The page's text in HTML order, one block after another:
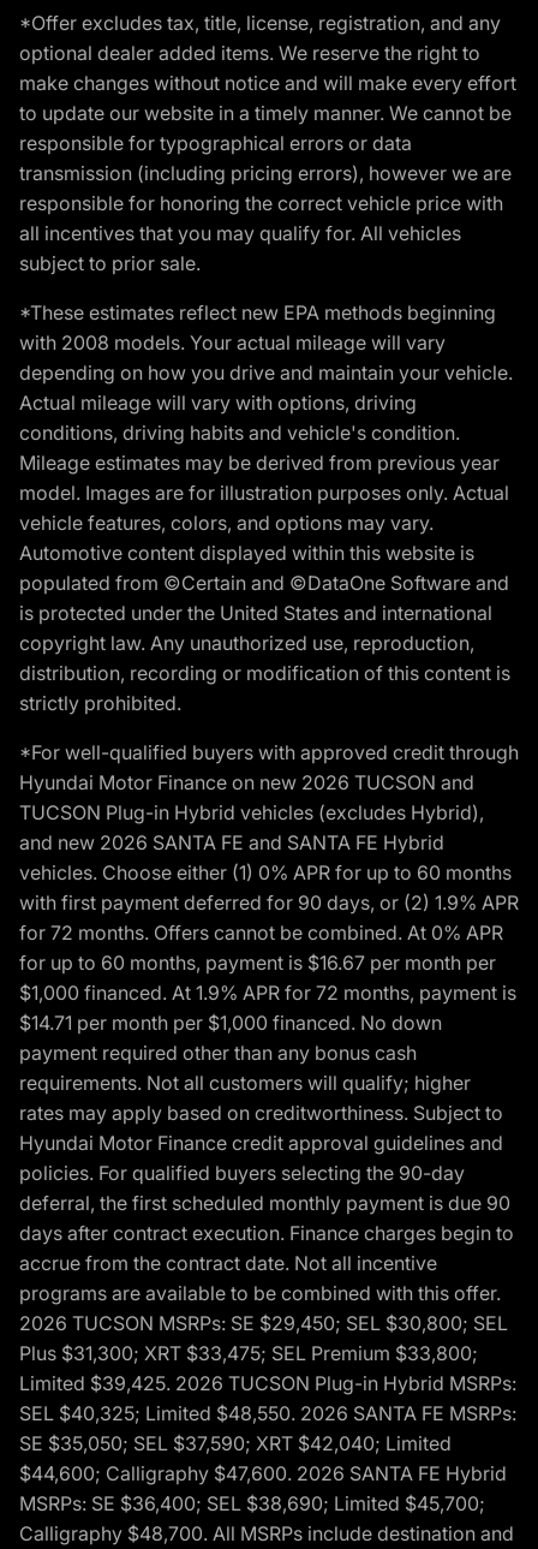
*Offer excludes tax, title, license, registration, and any
optional dealer added items. We reserve the right to
make changes without notice and will make every effort
to update our website in a timely manner. We cannot be
responsible for typographical errors or data
transmission (including pricing errors), however we are
responsible for honoring the correct vehicle price with
all incentives that you may qualify for. All vehicles
subject to prior sale.
*These estimates reflect new EPA methods beginning
with 2008 models. Your actual mileage will vary
depending on how you drive and maintain your vehicle.
Actual mileage will vary with options, driving
conditions, driving habits and vehicle's condition.
Mileage estimates may be derived from previous year
model. Images are for illustration purposes only. Actual
vehicle features, colors, and options may vary.
Automotive content displayed within this website is
populated from ©Certain and ©DataOne Software and
is protected under the United States and international
copyright law. Any unauthorized use, reproduction,
distribution, recording or modification of this content is
strictly prohibited.
*For well-qualified buyers with approved credit through
Hyundai Motor Finance on new 2026 TUCSON and
TUCSON Plug-in Hybrid vehicles (excludes Hybrid),
and new 2026 SANTA FE and SANTA FE Hybrid
vehicles. Choose either (1) 0% APR for up to 60 months
with first payment deferred for 90 days, or (2) 1.9% APR
for 72 months. Offers cannot be combined. At 0% APR
for up to 60 months, payment is $16.67 per month per
$1,000 financed. At 1.9% APR for 72 months, payment is
$14.71 per month per $1,000 financed. No down
payment required other than any bonus cash
requirements. Not all customers will qualify; higher
rates may apply based on creditworthiness. Subject to
Hyundai Motor Finance credit approval guidelines and
policies. For qualified buyers selecting the 90-day
deferral, the first scheduled monthly payment is due 90
days after contract execution. Finance charges begin to
accrue from the contract date. Not all incentive
programs are available to be combined with this offer.
2026 TUCSON MSRPs: SE $29,450; SEL $30,800; SEL
Plus $31,300; XRT $33,475; SEL Premium $33,800;
Limited $39,425. 2026 TUCSON Plug-in Hybrid MSRPs:
SEL $40,325; Limited $48,550. 2026 SANTA FE MSRPs:
SE $35,050; SEL $37,590; XRT $42,040; Limited
$44,600; Calligraphy $47,600. 2026 SANTA FE Hybrid
MSRPs: SE $36,400; SEL $38,690; Limited $45,700;
Calligraphy $48,700. All MSRPs include destination and